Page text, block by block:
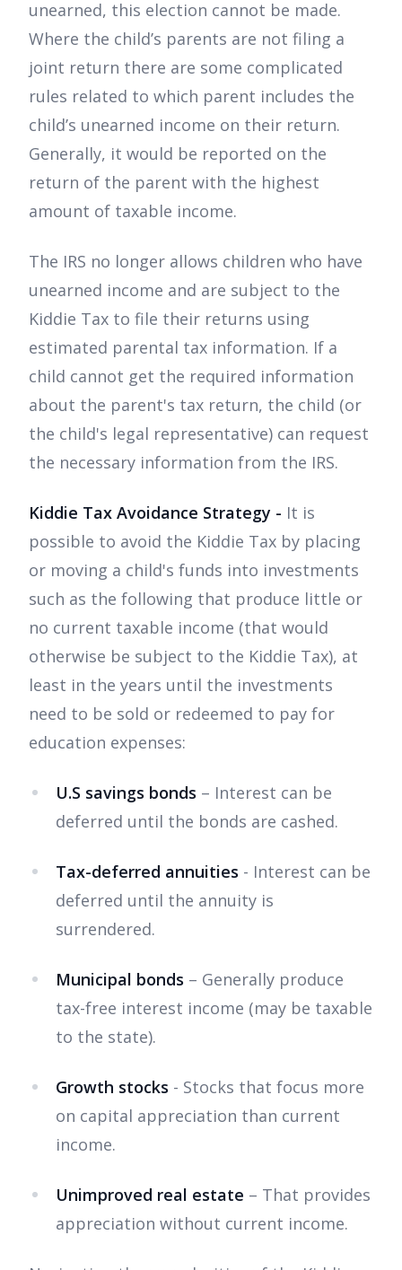
unearned, this election cannot be made.
Where the child’s parents are not filing a
joint return there are some complicated
rules related to which parent includes the
child’s unearned income on their return.
Generally, it would be reported on the
return of the parent with the highest
amount of taxable income.
The IRS no longer allows children who have
unearned income and are subject to the
Kiddie Tax to file their returns using
estimated parental tax information. If a
child cannot get the required information
about the parent's tax return, the child (or
the child's legal representative) can request
the necessary information from the IRS.
Kiddie Tax Avoidance Strategy - It is
possible to avoid the Kiddie Tax by placing
or moving a child's funds into investments
such as the following that produce little or
no current taxable income (that would
otherwise be subject to the Kiddie Tax), at
least in the years until the investments
need to be sold or redeemed to pay for
education expenses:
U.S savings bonds – Interest can be
deferred until the bonds are cashed.
Tax-deferred annuities - Interest can be
deferred until the annuity is
surrendered.
Municipal bonds – Generally produce
tax-free interest income (may be taxable
to the state).
Growth stocks - Stocks that focus more
on capital appreciation than current
income.
Unimproved real estate – That provides
appreciation without current income.